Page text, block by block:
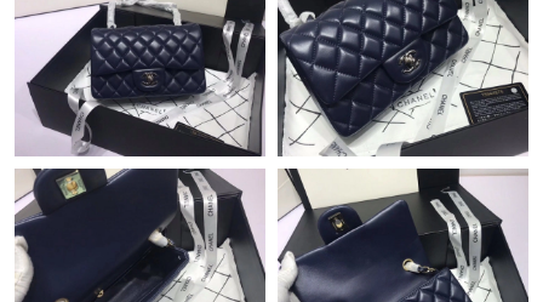
Just Sold: Olivia from San Francisco on Jul 21, 2026 at 2:34 PM.
Just Sold: Nina from Chicago on Aug 02, 2026 at 10:56 AM.
Just Sold: Zane from Denver on May 17, 2026 at 9:53 AM.
Just Sold: Wendy from Philadelphia on May 13, 2026 at 11:47
PM.